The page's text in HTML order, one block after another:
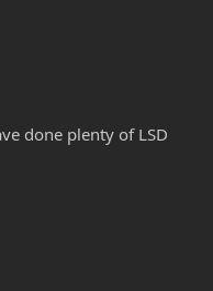
done plenty of LSD